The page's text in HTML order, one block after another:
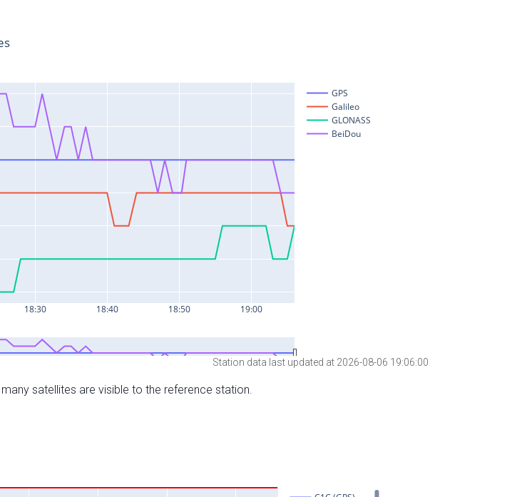
Station data last updated at 2026-08-06 19:06:00
satellites are visible to the reference station.